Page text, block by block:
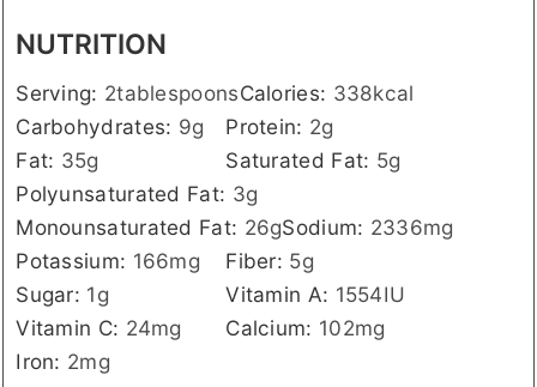
NUTRITION
Serving: 2tablespoonsCalories: 338kcal
Carbohydrates: 9g Protein: 2g
Fat: 35g Saturated Fat: 5g
Polyunsaturated Fat: 3g
Monounsaturated Fat: 26gSodium: 2336mg
Potassium: 166mg Fiber: 5g
Sugar: 1g Vitamin A: 1554IU
Vitamin C: 24mg Calcium: 102mg
Iron: 2mg